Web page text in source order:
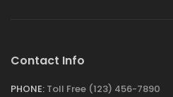
Contact Info
PHONE: Toll Free (123) 456-7890